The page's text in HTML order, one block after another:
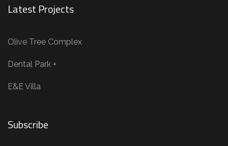
Latest Projects
Olive Tree Complex
Dental Park +
E&E Villa
Subscribe